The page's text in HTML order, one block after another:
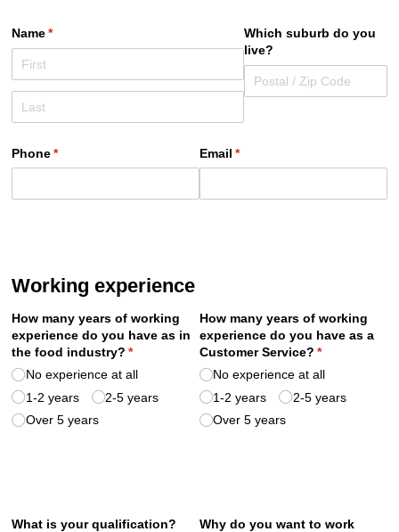
Name *
(required)
Which suburb do you
live?
Phone *
(required) Email *
(required)
Working experience
How many years of working
experience do you have as in
the food industry? *
(required)
No experience at all
1-2 years
2-5 years
Over 5 years
How many years of working
experience do you have as a
Customer Service? *
(required)
No experience at all
1-2 years
2-5 years
Over 5 years
What is your qualification?
Why do you want to work